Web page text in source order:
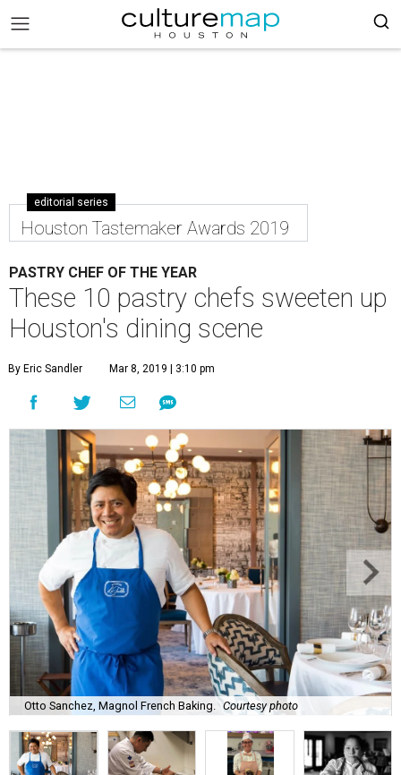
editorial series
Houston Tastemaker Awards 2019
PASTRY CHEF OF THE YEAR
These 10 pastry chefs sweeten up
Houston's dining scene
By Eric Sandler Mar 8, 2019 | 3:10 pm
Otto Sanchez, Magnol French Baking. Courtesy photo